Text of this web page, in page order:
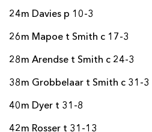
24m Davies p 10-3
26m Mapoe t Smith c 17-3
28m Arendse t Smith c 24-3
38m Grobbelaar t Smith c 31-3
40m Dyer t 31-8
42m Rosser t 31-13